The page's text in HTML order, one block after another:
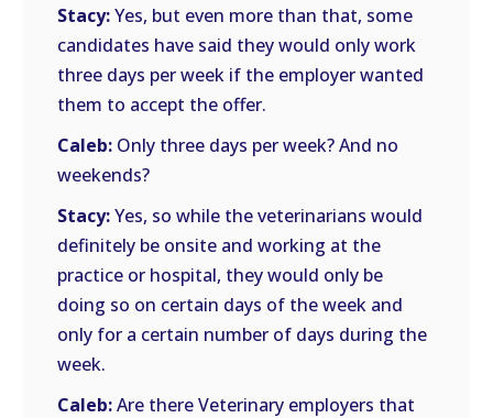
Stacy:Yes, but even more than that, some
candidates have said they would only work
three days per week if the employer wanted
them to accept the offer.
Caleb: Only three days per week? And no
weekends?
Stacy:Yes, so while the veterinarians would
definitely be onsite and working at the
practice or hospital, they would only be
doing so on certain days of the week and
only for a certain number of days during the
week.
Caleb:Are there Veterinary employers that